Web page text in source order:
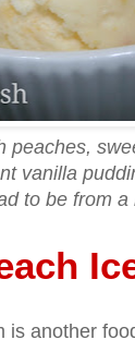
peaches,
vanilla
to be from
is another